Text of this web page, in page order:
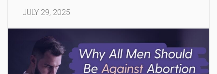
JULY 29, 2025